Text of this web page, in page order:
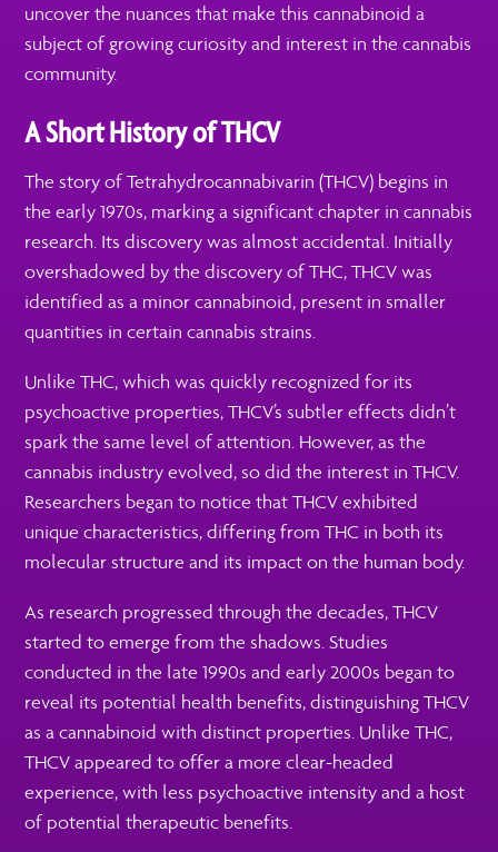
uncover the nuances that make this cannabinoid a
subject of growing curiosity and interest in the cannabis
community.
A Short History of THCV
The story of Tetrahydrocannabivarin (THCV) begins in
the early 1970s, marking a significant chapter in cannabis
research. Its discovery was almost accidental. Initially
overshadowed by the discovery of THC, THCV was
identified as a minor cannabinoid, present in smaller
quantities in certain cannabis strains.
Unlike THC, which was quickly recognized for its
psychoactive properties, THCV’s subtler effects didn’t
spark the same level of attention. However, as the
cannabis industry evolved, so did the interest in THCV.
Researchers began to notice that THCV exhibited
unique characteristics, differing from THC in both its
molecular structure and its impact on the human body.
As research progressed through the decades, THCV
started to emerge from the shadows. Studies
conducted in the late 1990s and early 2000s began to
reveal its potential health benefits, distinguishing THCV
as a cannabinoid with distinct properties. Unlike THC,
THCV appeared to offer a more clear-headed
experience, with less psychoactive intensity and a host
of potential therapeutic benefits.